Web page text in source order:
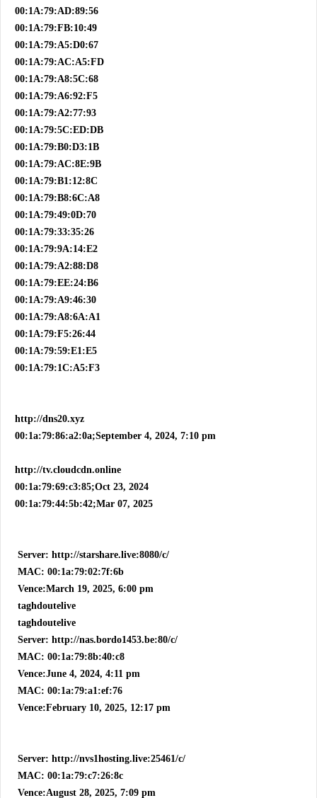
00:1A:79:AD:89:56
00:1A:79:FB:10:49
00:1A:79:A5:D0:67
00:1A:79:AC:A5:FD
00:1A:79:A8:5C:68
00:1A:79:A6:92:F5
00:1A:79:A2:77:93
00:1A:79:5C:ED:DB
00:1A:79:B0:D3:1B
00:1A:79:AC:8E:9B
00:1A:79:B1:12:8C
00:1A:79:B8:6C:A8
00:1A:79:49:0D:70
00:1A:79:33:35:26
00:1A:79:9A:14:E2
00:1A:79:A2:88:D8
00:1A:79:EE:24:B6
00:1A:79:A9:46:30
00:1A:79:A8:6A:A1
00:1A:79:F5:26:44
00:1A:79:59:E1:E5
00:1A:79:1C:A5:F3
http://dns20.xyz
00:1a:79:86:a2:0a;September 4, 2024, 7:10 pm
http://tv.cloudcdn.online
00:1a:79:69:c3:85;Oct 23, 2024
00:1a:79:44:5b:42;Mar 07, 2025
Server: http://starshare.live:8080/c/
MAC: 00:1a:79:02:7f:6b
Vence:March 19, 2025, 6:00 pm
taghdoutelive
taghdoutelive
Server: http://nas.bordo1453.be:80/c/
MAC: 00:1a:79:8b:40:c8
Vence:June 4, 2024, 4:11 pm
MAC: 00:1a:79:a1:ef:76
Vence:February 10, 2025, 12:17 pm
Server: http://nvs1hosting.live:25461/c/
MAC: 00:1a:79:c7:26:8c
Vence:August 28, 2025, 7:09 pm